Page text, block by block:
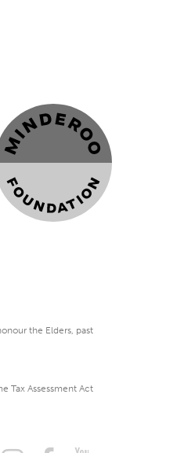
the Elders, past
Tax Assessment Act